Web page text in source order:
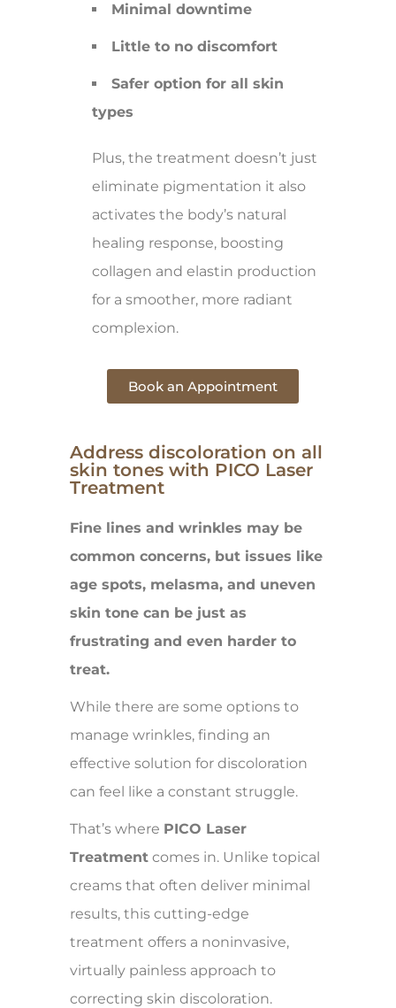
Minimal downtime
Little to no discomfort
Safer option for all skin
types
Plus, the treatment doesn’t just
eliminate pigmentation it also
activates the body’s natural
healing response, boosting
collagen and elastin production
for a smoother, more radiant
complexion.
Book an Appointment
Address discoloration on all
skin tones with PICO Laser
Treatment
Fine lines and wrinkles may be
common concerns, but issues like
age spots, melasma, and uneven
skin tone can be just as
frustrating and even harder to
treat.
While there are some options to
manage wrinkles, finding an
effective solution for discoloration
can feel like a constant struggle.
That’s where PICO Laser
Treatment comes in. Unlike topical
creams that often deliver minimal
results, this cutting-edge
treatment offers a noninvasive,
virtually painless approach to
correcting skin discoloration.